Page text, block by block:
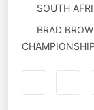
SOUTH
BRAD